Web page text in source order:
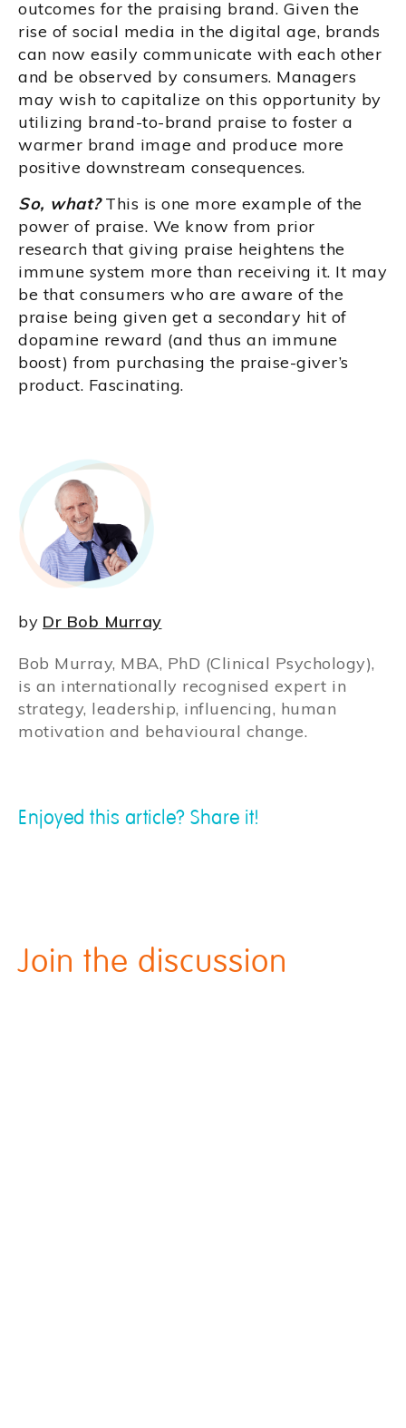
outcomes for the praising brand. Given the
rise of social media in the digital age, brands
can now easily communicate with each other
and be observed by consumers. Managers
may wish to capitalize on this opportunity by
utilizing brand-to-brand praise to foster a
warmer brand image and produce more
positive downstream consequences.
So, what?This is one more example of the
power of praise. We know from prior
research that giving praise heightens the
immune system more than receiving it. It may
be that consumers who are aware of the
praise being given get a secondary hit of
dopamine reward (and thus an immune
boost) from purchasing the praise-giver’s
product. Fascinating.
by Dr Bob Murray
Bob Murray, MBA, PhD (Clinical Psychology),
is an internationally recognised expert in
strategy, leadership, influencing, human
motivation and behavioural change.
Enjoyed this article? Share it!
Join the discussion